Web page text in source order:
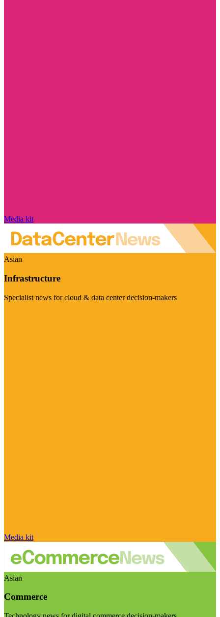
Media kit
Asian
Infrastructure
Specialist news for cloud & data center decision-makers
Media kit
Asian
Commerce